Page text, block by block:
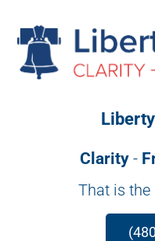
content
Clarity -
That is the